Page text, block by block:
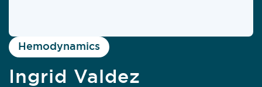
Hemodynamics
Ingrid Valdez